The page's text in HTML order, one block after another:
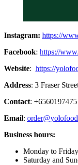
Instagram: https://
Facebook: https://
Website: https://
Address: 3 Fraser
Contact: +6560197475
Email:
Business hours:
Monday to
Saturday and